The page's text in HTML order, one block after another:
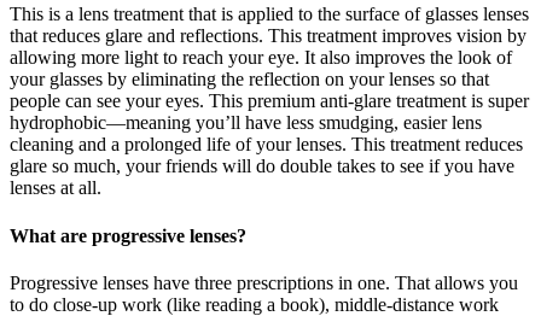
This is a lens treatment that is applied to the surface of glasses lenses
that reduces glare and reflections. This treatment improves vision by
allowing more light to reach your eye. It also improves the look of
your glasses by eliminating the reflection on your lenses so that
people can see your eyes. This premium anti-glare treatment is super
hydrophobic—meaning you’ll have less smudging, easier lens
cleaning and a prolonged life of your lenses. This treatment reduces
glare so much, your friends will do double takes to see if you have
lenses at all.
What are progressive lenses?
Progressive lenses have three prescriptions in one. That allows you
to do close-up work (like reading a book), middle-distance work